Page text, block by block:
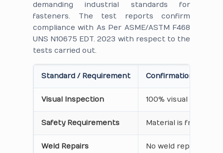
demanding industrial standards for
fasteners. The test reports confirm
compliance with As Per ASME/ASTM F468
UNS N10675 EDT. 2023 with respect to the
tests carried out.
Standard / Requirement Confirmation on
Visual Inspection 100% visual
Safety Requirements Material is free from
Weld Repairs No weld repair